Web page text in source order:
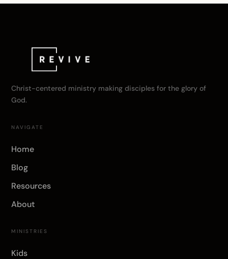
Christ-centered ministry making disciples for the glory of
God.
NAVIGATE
Home
Blog
Resources
About
MINISTRIES
Kids